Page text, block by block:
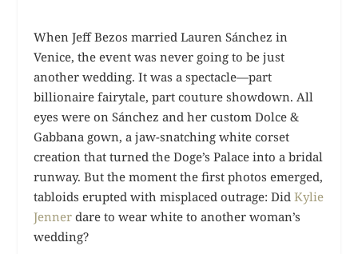
When Jeff Bezos married Lauren Sánchez in
Venice, the event was never going to be just
another wedding. It was a spectacle—part
billionaire fairytale, part couture showdown. All
eyes were on Sánchez and her custom Dolce &
Gabbana gown, a jaw-snatching white corset
creation that turned the Doge’s Palace into a bridal
runway. But the moment the first photos emerged,
tabloids erupted with misplaced outrage: DidKylie
Jennerdare to wear white to another woman’s
wedding?